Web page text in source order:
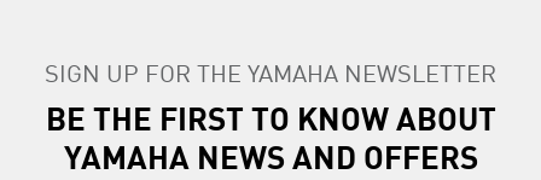
2024 YZ250FX
2015 WR250F
2016 WR250F
2017 WR250F
SIGN UP FOR THE YAMAHA NEWSLETTER
BE THE FIRST TO KNOW ABOUT
YAMAHA NEWS AND OFFERS